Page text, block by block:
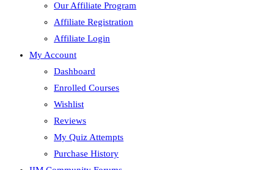
Our Affiliate Program
Affiliate Registration
Affiliate Login
My Account
Dashboard
Enrolled Courses
Wishlist
Reviews
My Quiz Attempts
Purchase History